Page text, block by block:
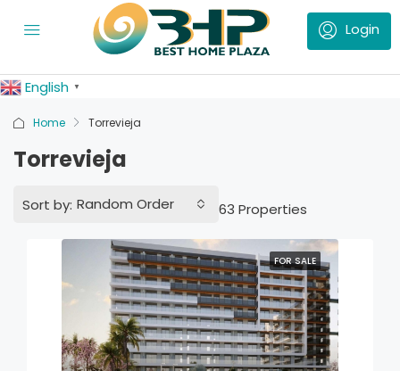
English ▼
Home Torrevieja
Torrevieja
63 Properties
Sort by: Random Order
FOR SALE